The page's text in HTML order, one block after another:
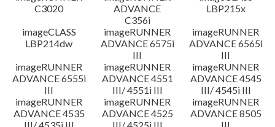
C3020
ADVANCE
C356i
LBP215x
imageCLASS
LBP214dw
imageRUNNER
ADVANCE 6575i
III
imageRUNNER
ADVANCE 6565i
III
imageRUNNER
ADVANCE 6555i
III
imageRUNNER
ADVANCE 4551
III/ 4551i III
imageRUNNER
ADVANCE 4545
III/ 4545i III
imageRUNNER
ADVANCE 4535
imageRUNNER
ADVANCE 4525
imageRUNNER
ADVANCE 8505